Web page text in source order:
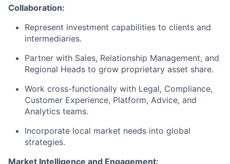
Collaboration:
Represent investment capabilities to clients and
intermediaries.
Partner with Sales, Relationship Management, and
Regional Heads to grow proprietary asset share.
Work cross-functionally with Legal, Compliance,
Customer Experience, Platform, Advice, and
Analytics teams.
Incorporate local market needs into global
strategies.
Market Intelligence and Engagement: